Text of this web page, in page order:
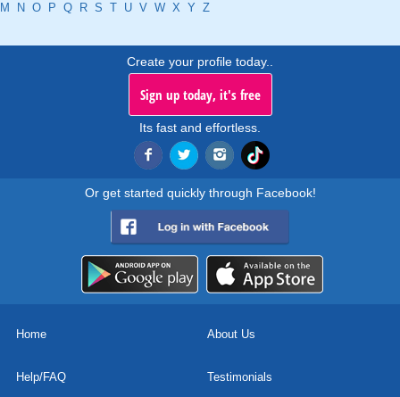
M
N O P Q R S T U V W X Y Z
Create your profile today..
Sign up today, it's free
Its fast and effortless.
Or get started quickly through Facebook!
Home About Us
Help/FAQ Testimonials